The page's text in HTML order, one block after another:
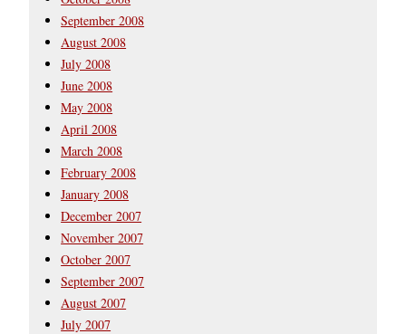
September 2008
August 2008
July 2008
June 2008
May 2008
April 2008
March 2008
February 2008
January 2008
December 2007
November 2007
October 2007
September 2007
August 2007
July 2007